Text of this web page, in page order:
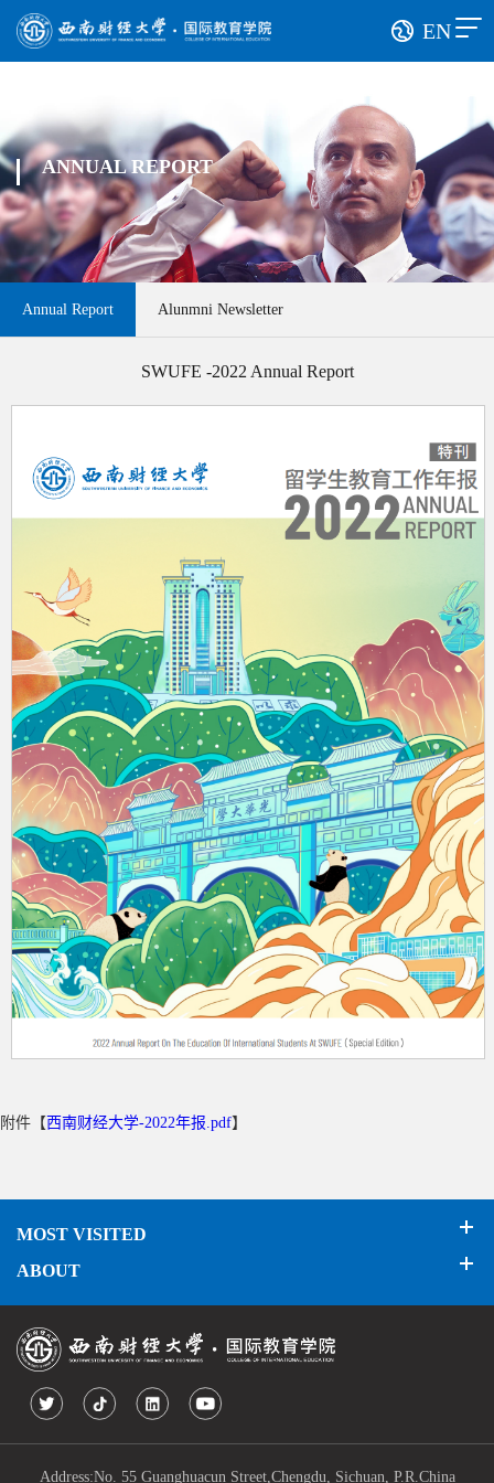
EN
ANNUAL REPORT
Annual Report Alunmni Newsletter
SWUFE -2022 Annual Report
附件【西南财经大学-2022年报.pdf】
MOST VISITED
ABOUT
Address:No. 55 Guanghuacun Street,Chengdu, Sichuan, P.R.China